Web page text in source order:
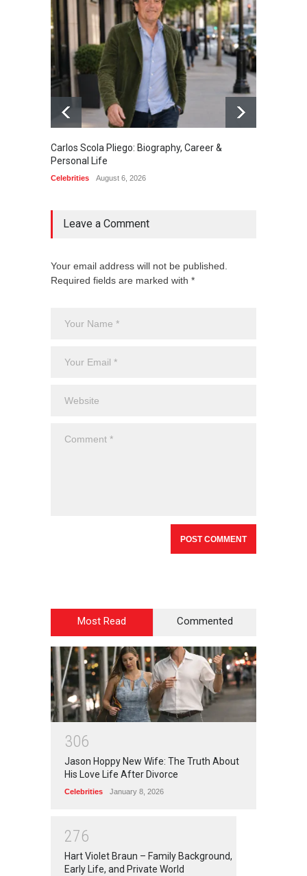
Carlos Scola Pliego: Biography, Career &
Personal Life
Celebrities August 6, 2026
Leave a Comment
Your email address will not be published.
Required fields are marked with *
Most Read Commented
306
Jason Hoppy New Wife: The Truth About
His Love Life After Divorce
Celebrities January 8, 2026
276
Hart Violet Braun – Family Background,
Early Life, and Private World